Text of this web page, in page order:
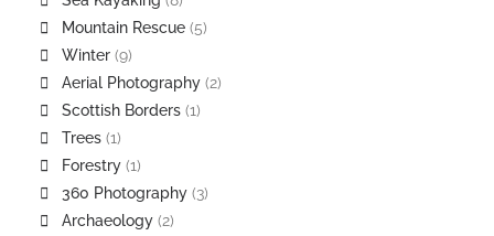
Mountain Rescue (5)
Winter (9)
Aerial Photography (2)
Scottish Borders (1)
Trees (1)
Forestry (1)
360 Photography (3)
Archaeology (2)